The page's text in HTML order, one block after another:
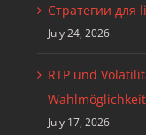
Стратегии для
July 24, 2026
RTP und
July 17, 2026